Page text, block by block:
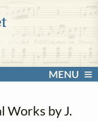
MENU
Works by J.